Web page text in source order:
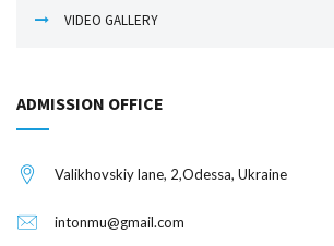
VIDEO GALLERY
ADMISSION OFFICE
Valikhovskiy lane, 2,Odessa, Ukraine
intonmu@gmail.com